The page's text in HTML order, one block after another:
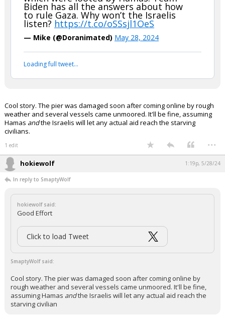
Before the pier broke down, it helped
delivered 71 truckloads of goods —
which were looted by Hamas. Team
Biden has all the answers about how
to rule Gaza. Why won’t the Israelis
listen?https://t.co/oSSsjl1OeS
— Mike (@Doranimated)
Cool story. The pier was damaged soon after coming online by rough
weather and several vessels came unmoored. It'll be fine, assuming
Hamasandthe Israelis will let any actual aid reach the starving
civilians.
1 edit
hokiewolf 1:19p, 5/28/24
In reply to SmaptyWolf
hokiewolf said:
Good Effort
SmaptyWolf said: